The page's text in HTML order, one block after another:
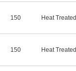
150 Heat Treated
150 Heat Treated